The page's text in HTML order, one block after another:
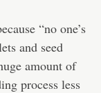
“no one’s
and seed
amount of
process less